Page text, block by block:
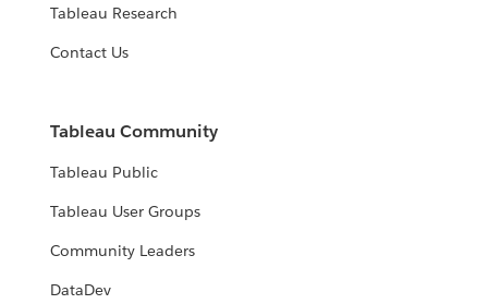
Tableau Research
Contact Us
Tableau Community
Tableau Public
Tableau User Groups
Community Leaders
DataDev